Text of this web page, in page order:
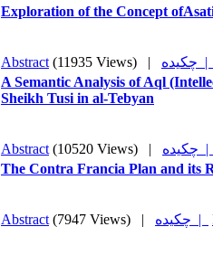
Exploration of the Concept
Abstract (11935 Views) |
|
A Semantic Analysis of Aql
Sheikh Tusi in al-Tebyan
Abstract (10520 Views) |
|
The Contra Francia Plan and its
Abstract (7947 Views) | چکیده |